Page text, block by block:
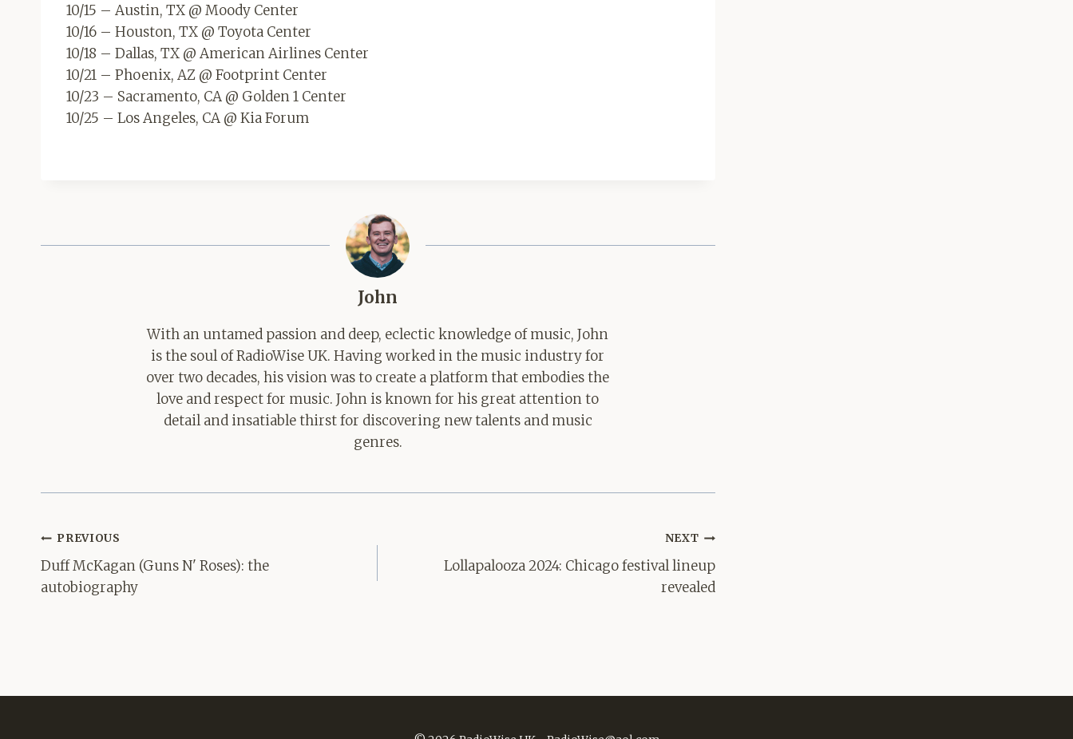
10/15 – Austin, TX @ Moody Center
10/16 – Houston, TX @ Toyota Center
10/18 – Dallas, TX @ American Airlines Center
10/21 – Phoenix, AZ @ Footprint Center
10/23 – Sacramento, CA @ Golden 1 Center
10/25 – Los Angeles, CA @ Kia Forum
John
With an untamed passion and deep, eclectic knowledge of music, John
is the soul of RadioWise UK. Having worked in the music industry for
over two decades, his vision was to create a platform that embodies the
love and respect for music. John is known for his great attention to
detail and insatiable thirst for discovering new talents and music
genres.
Post
navigation
PREVIOUS
Duff McKagan (Guns N' Roses): the
autobiography
NEXT
Lollapalooza 2024: Chicago festival lineup
revealed